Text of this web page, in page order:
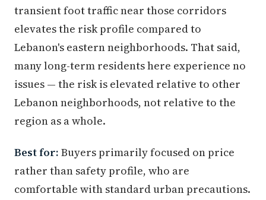
transient foot traffic near those corridors
elevates the risk profile compared to
Lebanon's eastern neighborhoods. That said,
many long-term residents here experience no
issues — the risk is elevated relative to other
Lebanon neighborhoods, not relative to the
region as a whole.
Best for: Buyers primarily focused on price
rather than safety profile, who are
comfortable with standard urban precautions.